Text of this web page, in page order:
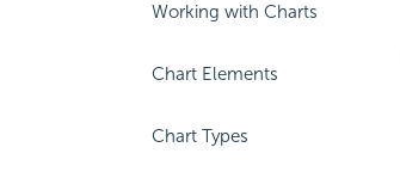
Working with Charts
Chart Elements
Chart Types